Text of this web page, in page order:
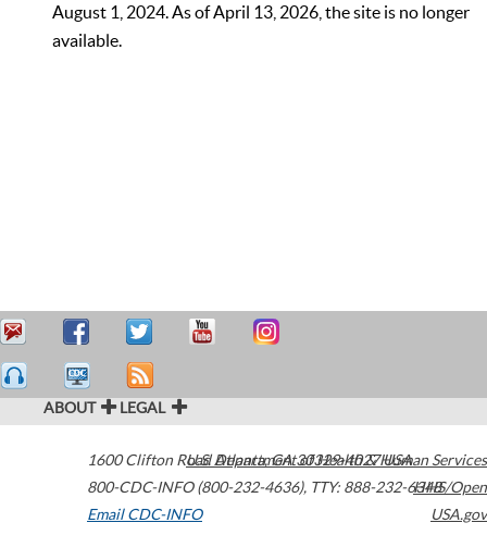
August 1, 2024. As of April 13, 2026, the site is no longer
available.
ABOUT LEGAL
1600 Clifton Road Atlanta,GA30329-4027USA
800-CDC-INFO (800-232-4636), TTY: 888-232-6348
Email CDC-INFO
U.S. Department of Health & Human Services
HHS/Open
USA.gov